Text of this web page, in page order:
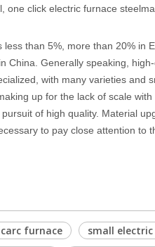
click electric furnace
than 5%, more than 20% in
China. Generally speaking,
with many varieties and
up for the lack of scale
of high quality. Material
to pay close attention to
furnace
small